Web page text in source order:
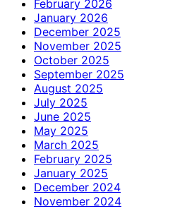
February 2026
January 2026
December 2025
November 2025
October 2025
September 2025
August 2025
July 2025
June 2025
May 2025
March 2025
February 2025
January 2025
December 2024
November 2024